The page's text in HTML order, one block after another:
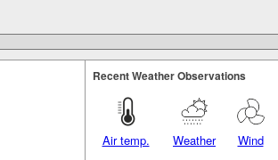
Recent Weather Observations
Air temp. Weather Wind